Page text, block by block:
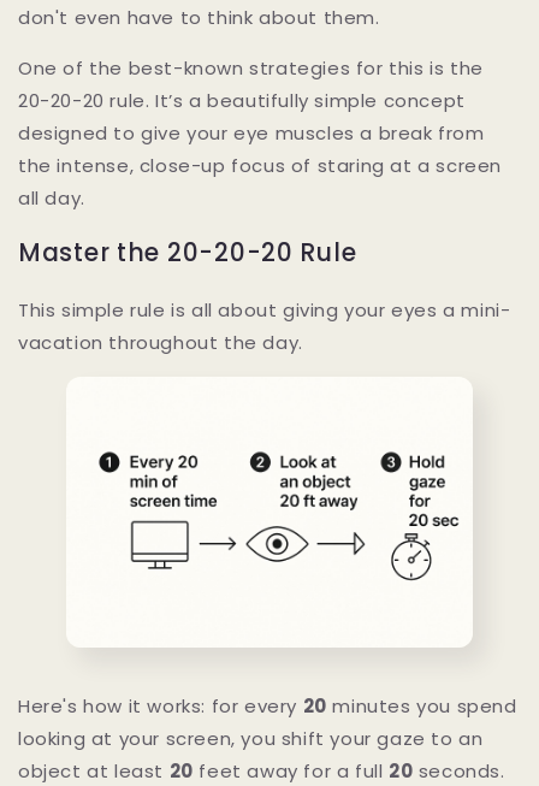
don't even have to think about them.
One of the best-known strategies for this is the
20-20-20 rule. It’s a beautifully simple concept
designed to give your eye muscles a break from
the intense, close-up focus of staring at a screen
all day.
Master the 20-20-20 Rule
This simple rule is all about giving your eyes a mini-
vacation throughout the day.
Here's how it works: for every 20 minutes you spend
looking at your screen, you shift your gaze to an
object at least 20 feet away for a full 20 seconds.